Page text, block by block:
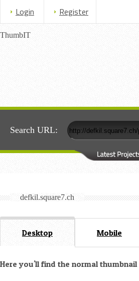
Login Register
ThumbIT
Search URL:
defkil.square7.ch
Desktop Mobile
Here you'll find the normal